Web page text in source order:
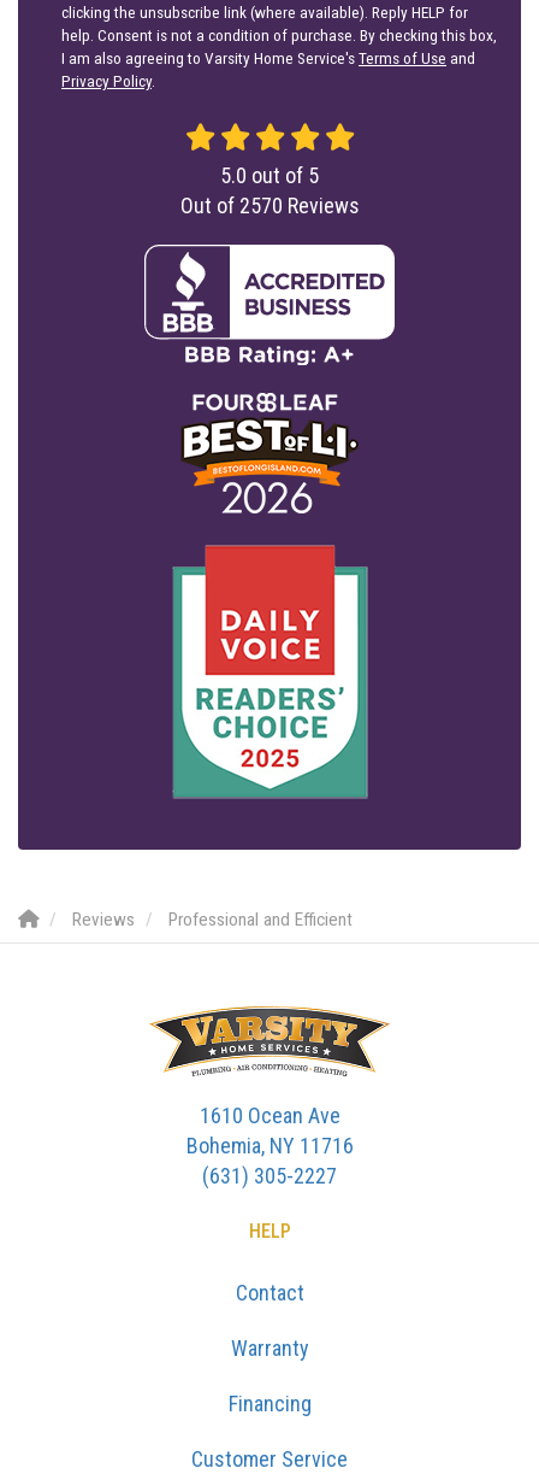
clicking the unsubscribe link (where available). Reply HELP for
help. Consent is not a condition of purchase. By checking this box,
I am also agreeing to Varsity Home Service'sTerms of Use and
Privacy Policy.
5.0 out of 5
Out of 2570 Reviews
Reviews Professional and Efficient
1610 Ocean Ave
Bohemia, NY 11716
(631) 305-2227
HELP
Contact
Warranty
Financing
Customer Service